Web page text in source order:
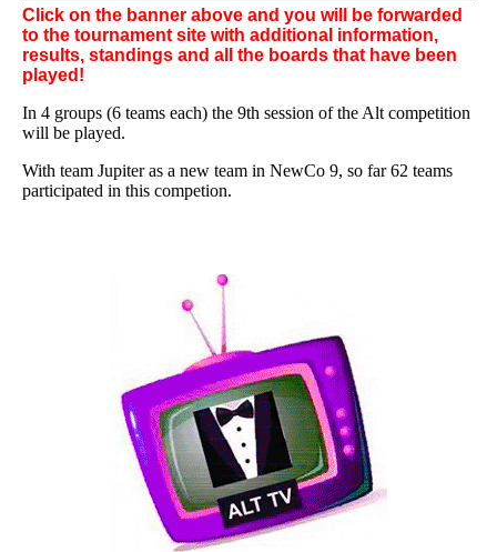
Click on the banner above and you will be forwarded
to the tournament site with additional information,
results, standings and all the boards that have been
played!
In 4 groups (6 teams each) the 9th session of the Alt competition
will be played.
With team Jupiter as a new team in NewCo 9, so far 62 teams
participated in this competion.